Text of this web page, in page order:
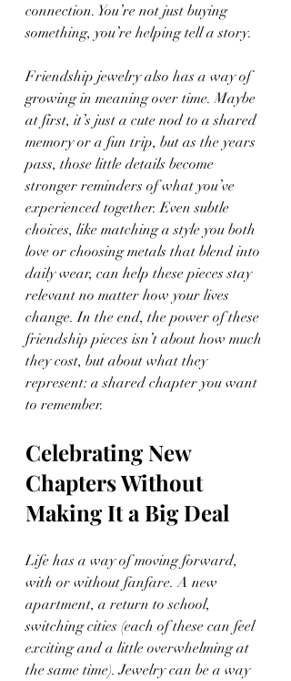
connection. You’re not just buying
something, you’re helping tell a story.
Friendship jewelry also has a way of
growing in meaning over time. Maybe
at first, it’s just a cute nod to a shared
memory or a fun trip, but as the years
pass, those little details become
stronger reminders of what you’ve
experienced together. Even subtle
choices, like matching a style you both
love or choosing metals that blend into
daily wear, can help these pieces stay
relevant no matter how your lives
change. In the end, the power of these
friendship pieces isn’t about how much
they cost, but about what they
represent: a shared chapter you want
to remember.
Celebrating New
Chapters Without
Making It a Big Deal
Life has a way of moving forward,
with or without fanfare. A new
apartment, a return to school,
switching cities (each of these can feel
exciting and a little overwhelming at
the same time). Jewelry can be a way